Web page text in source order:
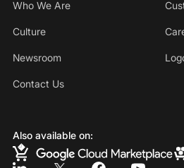
Who We Are
Culture
Newsroom
Contact Us
Also available on: